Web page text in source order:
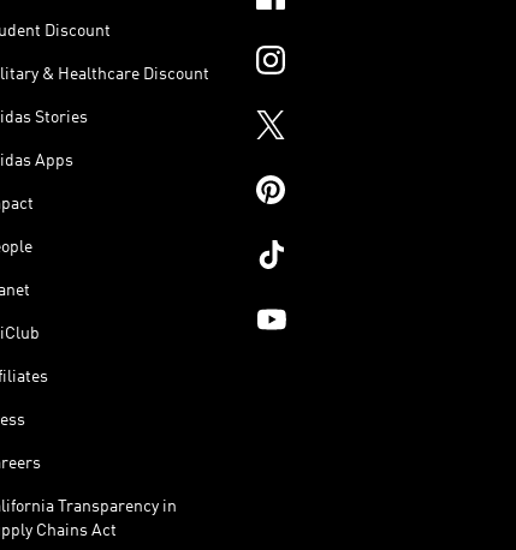
Discount
& Healthcare Discount
Stories
Apps
Transparency in
Chains Act